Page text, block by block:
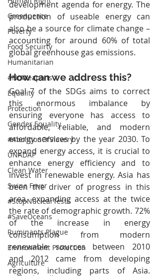
Greenpeace
Poverty
Food Secuirty
Humanitarian
#NoWeapons
Equality
Protection
Gender Equality
#AbolitionOfSlavery
UNADAP
Clean Water
Swine Fever
#StopNuclearTests
#SaveOceans
Ruminants Plague
Environment Protection
Agriculture
development agenda for energy. The
production of useable energy can
also be a source for climate change –
accounting for around 60% of total
global greenhouse gas emissions.
How can we address this?
Goal 7 of the SDGs aims to correct
this enormous imbalance by
ensuring everyone has access to
affordable, reliable, and modern
energy services by the year 2030. To
expand energy access, it is crucial to
enhance energy efficiency and to
invest in renewable energy. Asia has
been the driver of progress in this
area, expanding access at the twice
the rate of demographic growth. 72%
of the increase in energy
consumption from modern
renewable sources between 2010
and 2012 came from developing
regions, including parts of Asia.